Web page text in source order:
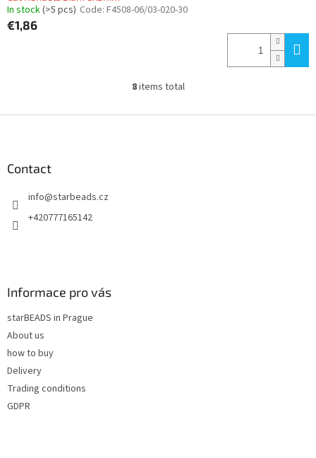
In stock(>5 pcs) Code: F4508-06/03-020-30
€1,86
L
s
8items total
Contact
info@starbeads.cz
+420777165142
Informace pro vás
starBEADS in Prague
About us
how to buy
Delivery
Trading conditions
GDPR